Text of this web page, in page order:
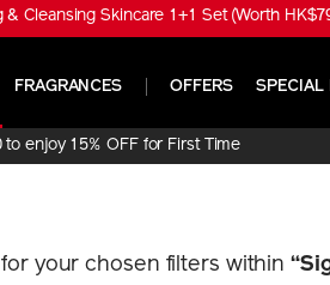
Cleansing Skincare 1+1 Set (Worth
FRAGRANCES OFFERS SPECIAL
enjoy 15% OFF for First Time
Online Purchase!
your chosen filters within